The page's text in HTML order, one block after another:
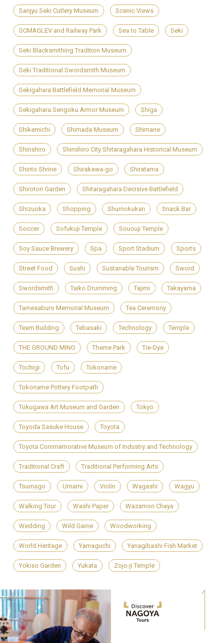
Sanjyu Seki Cutlery Museum Scenic Views
SCMAGLEV and Railway Park Sea to Table Seki
Seki Blacksmithing Tradition Museum
Seki Traditional Swordsmith Museum
Sekigahara Battlefield Memorial Museum
Sekigahara Sengoku Armor Museum Shiga
Shikemichi Shimada Museum Shimane
Shinshiro Shinshiro City Shitaragahara Historical Museum
Shinto Shrine Shirakawa-go Shiratama
Shirotori Garden Shitaragahara Decisive Battlefield
Shizuoka Shopping Shumokukan Snack Bar
Soccer Sofukuji Temple Sououji Temple
Soy Sauce Brewery Spa Sport Stadium Sports
Street Food Sushi Sustanable Tourism Sword
Swordsmith Taiko Drumming Tajimi Takayama
Tamesaburo Memorial Museum Tea Ceremony
Team Building Tebasaki Technology Temple
THE GROUND MINO Theme Park Tie-Dye
Tochigi Tofu Tokoname
Tokoname Pottery Footpath
Tokugawa Art Museum and Garden Tokyo
Toyoda Sasuke House Toyota
Toyota Commemorative Museum of Industry and Technology
Traditional Craft Traditional Performing Arts
Tsumago Umami Violin Wagashi Wagyu
Walking Tour Washi Paper Wazamon Chaya
Wedding Wild Game Woodworking
World Heritage Yamaguchi Yanagibashi Fish Market
Yokiso Garden Yukata Zojo-ji Temple